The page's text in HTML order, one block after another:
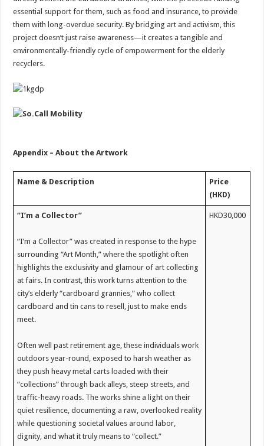
essential support for them, such as food and insurance, to provide
them with long-overdue security. By bridging art and activism, this
project doesn’t just raise awareness—it creates a tangible and
environmentally-friendly cycle of empowerment for the elderly
recyclers.
Appendix – About the Artwork
Name & Description Price
(HKD)
“I’m a Collector”
“I’m a Collector” was created in response to the hype
surrounding “Art Month,” where the spotlight often
highlights the exclusivity and glamour of art collecting
at fairs. In contrast, this work turns attention to the
city’s elderly “cardboard grannies,” who collect
cardboard and tin cans to resell, just to make ends
meet.
Often well past retirement age, these individuals work
outdoors year-round, exposed to harsh weather as
they push heavy metal carts loaded with their
“collections” through back alleys, steep streets, and
traffic-heavy roads. The works shine a light on their
quiet resilience, documenting a raw, overlooked reality
while questioning societal values around labor,
dignity, and what it truly means to “collect.”
HKD30,000